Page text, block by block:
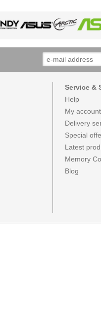
Service &
Help
My account
Delivery
Special
Latest
Memory
Blog